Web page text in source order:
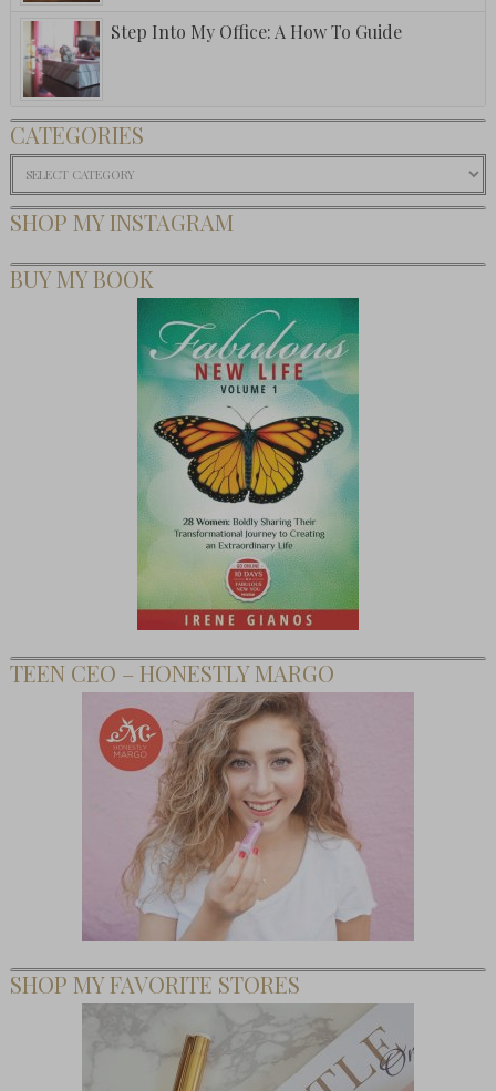
Step Into My Office: A How To Guide
CATEGORIES
Categories
SHOP MY INSTAGRAM
BUY MY BOOK
TEEN CEO – HONESTLY MARGO
SHOP MY FAVORITE STORES